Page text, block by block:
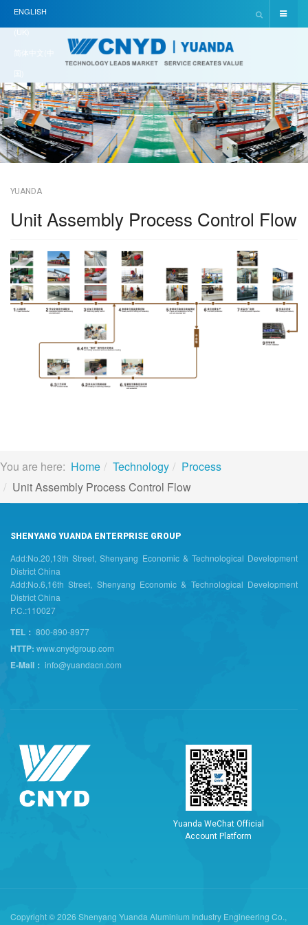
ENGLISH
(UK)
简体中文(中
YUANDA
Unit Assembly Process Control Flow
You are here: Home Technology
Process
Unit Assembly Process Control Flow
SHENYANG YUANDA ENTERPRISE GROUP
Add:No.20,13th Street, Shenyang Economic & Technological Development
District China
Add:No.6,16th Street, Shenyang Economic & Technological Development
District China
P.C.:110027
TEL： 800-890-8977
HTTP: www.cnydgroup.com
E-Mail： info@yuandacn.com
Yuand a WeChat Officia
Account P atform
Copyright © 2026 Shenyang Yuanda Aluminium Industry Engineering Co.,